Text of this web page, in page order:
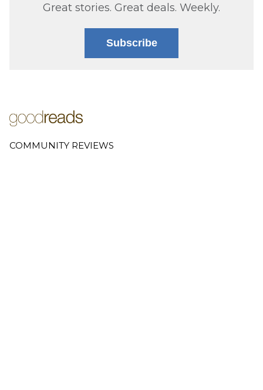
Great stories. Great deals. Weekly.
Subscribe
COMMUNITY REVIEWS